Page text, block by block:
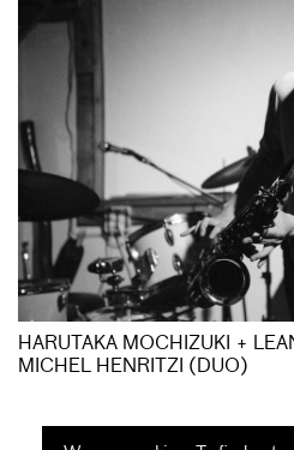
HARUTAKA MOCHIZUKI +
MICHEL HENRITZI (DUO)